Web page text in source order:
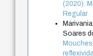
(2020):
Regular
Soares